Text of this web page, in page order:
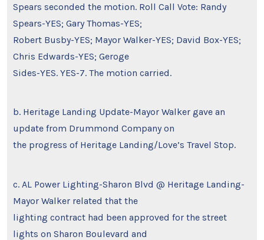
Spears seconded the motion. Roll Call Vote: Randy
Spears-YES; Gary Thomas-YES;
Robert Busby-YES; Mayor Walker-YES; David Box-YES;
Chris Edwards-YES; Geroge
Sides-YES. YES-7. The motion carried.
b. Heritage Landing Update-Mayor Walker gave an
update from Drummond Company on
the progress of Heritage Landing/Love’s Travel Stop.
c. AL Power Lighting-Sharon Blvd @ Heritage Landing-
Mayor Walker related that the
lighting contract had been approved for the street
lights on Sharon Boulevard and